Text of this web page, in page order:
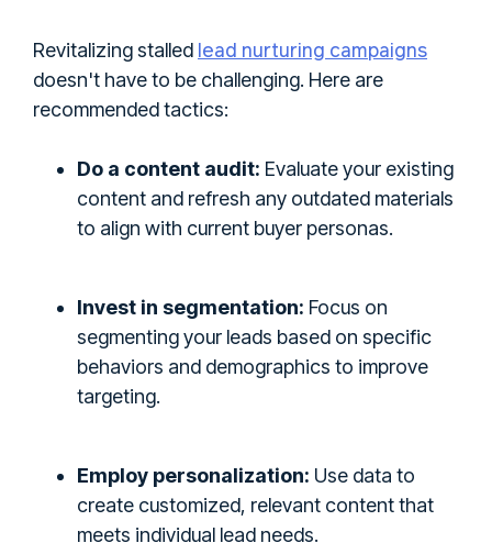
Revitalizing stalled lead nurturing campaigns
doesn't have to be challenging. Here are
recommended tactics:
Do a content audit: Evaluate your existing
content and refresh any outdated materials
to align with current buyer personas.
Invest in segmentation: Focus on
segmenting your leads based on specific
behaviors and demographics to improve
targeting.
Employ personalization: Use data to
create customized, relevant content that
meets individual lead needs.